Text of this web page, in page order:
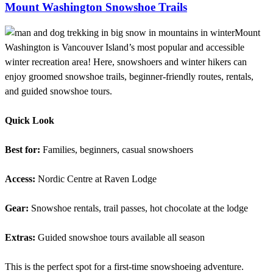
Mount Washington Snowshoe Trails
Mount
Washington is Vancouver Island’s most popular and accessible
winter recreation area! Here, snowshoers and winter hikers can
enjoy groomed snowshoe trails, beginner-friendly routes, rentals,
and guided snowshoe tours.
Quick Look
Best for: Families, beginners, casual snowshoers
Access: Nordic Centre at Raven Lodge
Gear: Snowshoe rentals, trail passes, hot chocolate at the lodge
Extras: Guided snowshoe tours available all season
This is the perfect spot for a first-time snowshoeing adventure.